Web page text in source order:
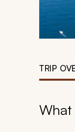
TRIP
What